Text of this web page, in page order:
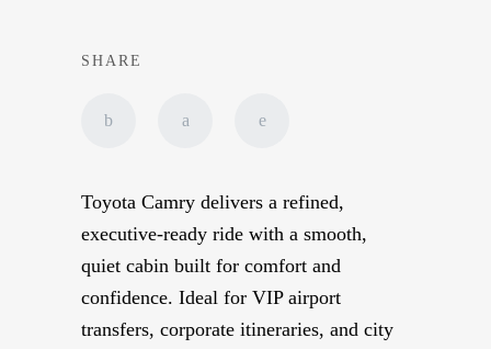
SHARE
Toyota Camry delivers a refined,
executive-ready ride with a smooth,
quiet cabin built for comfort and
confidence. Ideal for VIP airport
transfers, corporate itineraries, and city